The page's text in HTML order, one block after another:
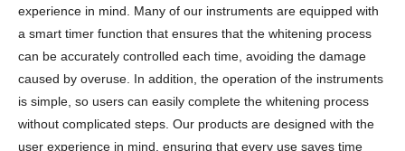
experience in mind. Many of our instruments are equipped with
a smart timer function that ensures that the whitening process
can be accurately controlled each time, avoiding the damage
caused by overuse. In addition, the operation of the instruments
is simple, so users can easily complete the whitening process
without complicated steps. Our products are designed with the
user experience in mind, ensuring that every use saves time